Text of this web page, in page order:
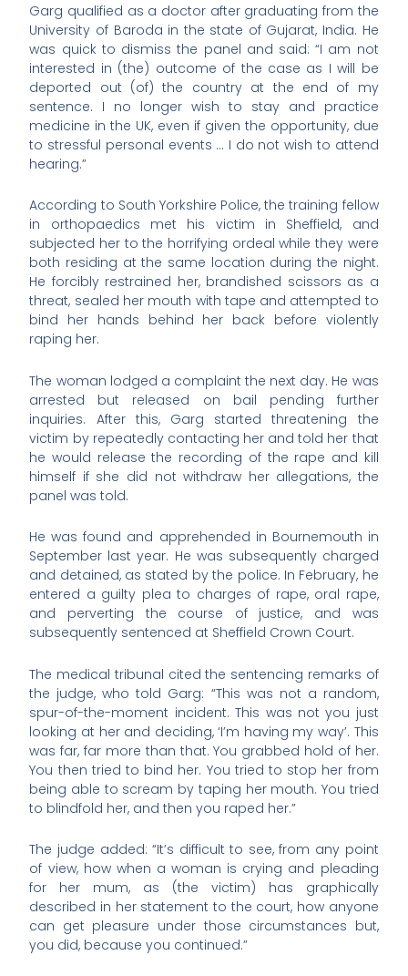
Garg qualified as a doctor after graduating from the
University of Baroda in the state of Gujarat, India. He
was quick to dismiss the panel and said: “I am not
interested in (the) outcome of the case as I will be
deported out (of) the country at the end of my
sentence. I no longer wish to stay and practice
medicine in the UK, even if given the opportunity, due
to stressful personal events … I do not wish to attend
hearing.”
According to South Yorkshire Police, the training fellow
in orthopaedics met his victim in Sheffield, and
subjected her to the horrifying ordeal while they were
both residing at the same location during the night.
He forcibly restrained her, brandished scissors as a
threat, sealed her mouth with tape and attempted to
bind her hands behind her back before violently
raping her.
The woman lodged a complaint the next day. He was
arrested but released on bail pending further
inquiries. After this, Garg started threatening the
victim by repeatedly contacting her and told her that
he would release the recording of the rape and kill
himself if she did not withdraw her allegations, the
panel was told.
He was found and apprehended in Bournemouth in
September last year. He was subsequently charged
and detained, as stated by the police. In February, he
entered a guilty plea to charges of rape, oral rape,
and perverting the course of justice, and was
subsequently sentenced at Sheffield Crown Court.
The medical tribunal cited the sentencing remarks of
the judge, who told Garg: “This was not a random,
spur-of-the-moment incident. This was not you just
looking at her and deciding, ‘I’m having my way’. This
was far, far more than that. You grabbed hold of her.
You then tried to bind her. You tried to stop her from
being able to scream by taping her mouth. You tried
to blindfold her, and then you raped her.”
The judge added: “It’s difficult to see, from any point
of view, how when a woman is crying and pleading
for her mum, as (the victim) has graphically
described in her statement to the court, how anyone
can get pleasure under those circumstances but,
you did, because you continued.”